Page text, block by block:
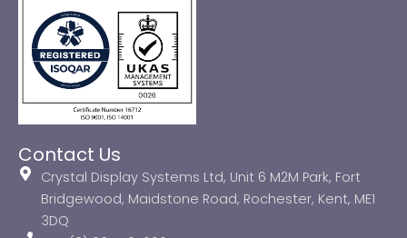
Contact Us
Crystal Display Systems Ltd, Unit 6 M2M Park, Fort
Bridgewood, Maidstone Road, Rochester, Kent, ME1
3DQ